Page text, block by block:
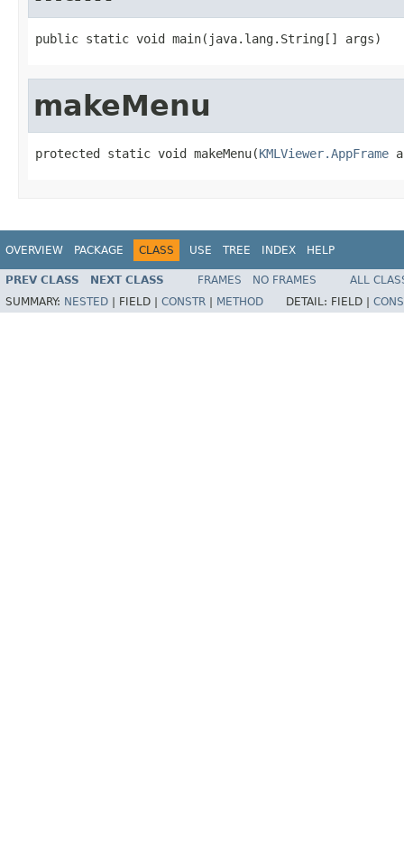
public static void main(java.lang.String[] args)
makeMenu
protected static void makeMenu(KMLViewer.AppFrame
OVERVIEW PACKAGE CLASS USE TREE INDEX HELP
PREV CLASS NEXT CLASS FRAMES NO FRAMES
ALL
SUMMARY: NESTED FIELD | CONSTR METHOD DETAIL: FIELD |